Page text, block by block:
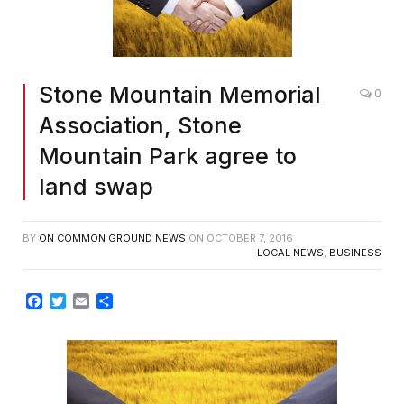
Stone Mountain Memorial
Association, Stone
Mountain Park agree to
land swap
0
BY ON COMMON GROUND NEWS ON OCTOBER 7, 2016
LOCAL NEWS, BUSINESS
Facebook
Twitter
Email